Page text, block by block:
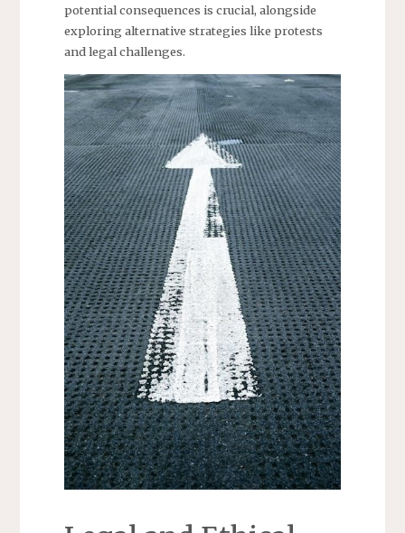
potential consequences is crucial, alongside
exploring alternative strategies like protests
and legal challenges.